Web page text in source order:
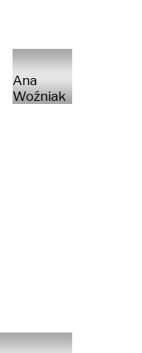
Ana
Woźniak